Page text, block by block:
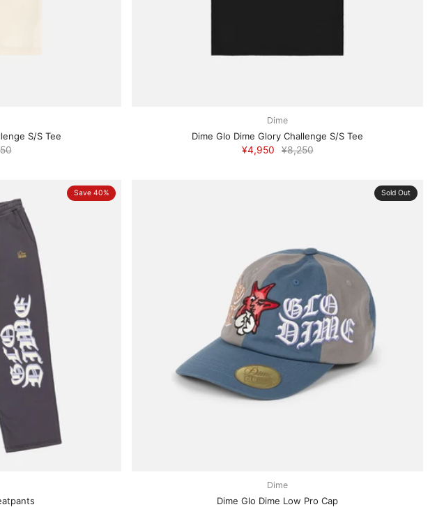
S/S Tee
Dime
Dime Glo Dime Glory Challenge S/S Tee
¥4,950
¥8,250
Save 40% Sold Out
Dime
Dime Glo Dime Low Pro Cap